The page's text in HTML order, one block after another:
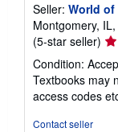
Seller: World of
Montgomery, IL,
(5-star seller)
5
out
of
Condition:
Textbooks may
access codes
Contact seller